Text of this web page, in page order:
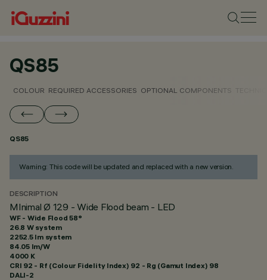
QS85
COLOUR REQUIRED ACCESSORIES OPTIONAL COMPONENTS
QS85
Warning: This code will be updated and replaced with a new version.
DESCRIPTION
MInimal Ø 129 - Wide Flood beam - LED
WF - Wide Flood 58°
26.8 W system
2252.5 lm system
84.05 lm/W
4000 K
CRI 92 - Rf (Colour Fidelity Index) 92 - Rg (Gamut Index) 98
DALI-2